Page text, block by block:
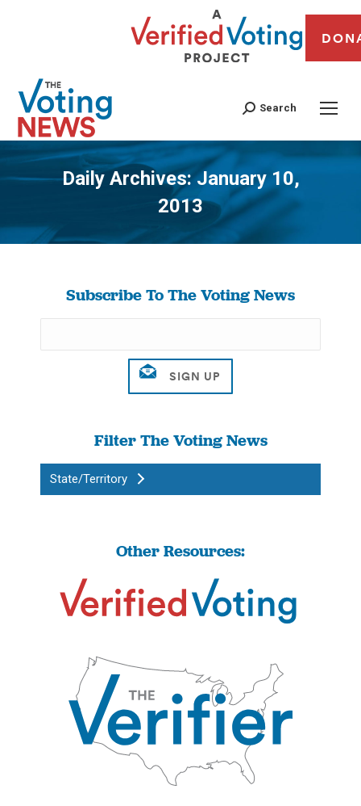
Search
Daily Archives:January 10,
2013
You are here:
Subscribe To The Voting News
Filter The Voting News
State/Territory
Other Resources: